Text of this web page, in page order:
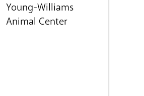
Young-Williams
Animal Center